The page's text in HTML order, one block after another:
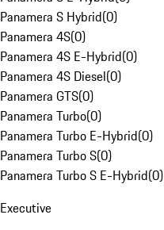
Panamera S Hybrid(0)
Panamera 4S(0)
Panamera 4S E-Hybrid(0)
Panamera 4S Diesel(0)
Panamera GTS(0)
Panamera Turbo(0)
Panamera Turbo E-Hybrid(0)
Panamera Turbo S(0)
Panamera Turbo S E-Hybrid(0)
Executive